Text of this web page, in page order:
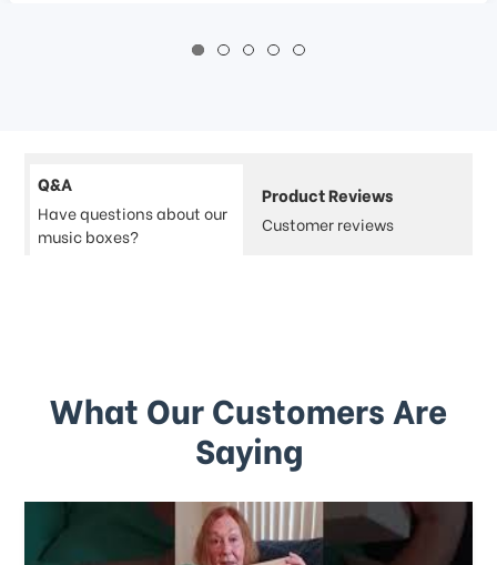
Q&A
Have questions about our
music boxes?
Product Reviews
Customer reviews
What Our Customers Are
Saying